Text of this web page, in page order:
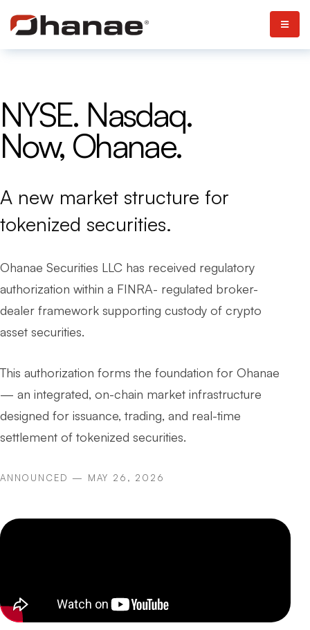
NYSE. Nasdaq.
Now, Ohanae.
A new market structure for
tokenized securities.
Ohanae Securities LLC has received regulatory
authorization within a FINRA- regulated broker-
dealer framework supporting custody of crypto
asset securities.
This authorization forms the foundation for Ohanae
— an integrated, on-chain market infrastructure
designed for issuance, trading, and real-time
settlement of tokenized securities.
ANNOUNCED — MAY 26, 2026